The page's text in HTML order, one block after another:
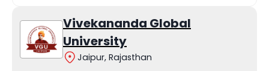
Vivekananda Global
University
Jaipur, Rajasthan